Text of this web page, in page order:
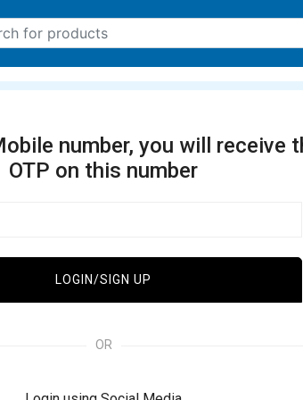
number, you will receive
OTP on this number
LOGIN/SIGN UP
OR